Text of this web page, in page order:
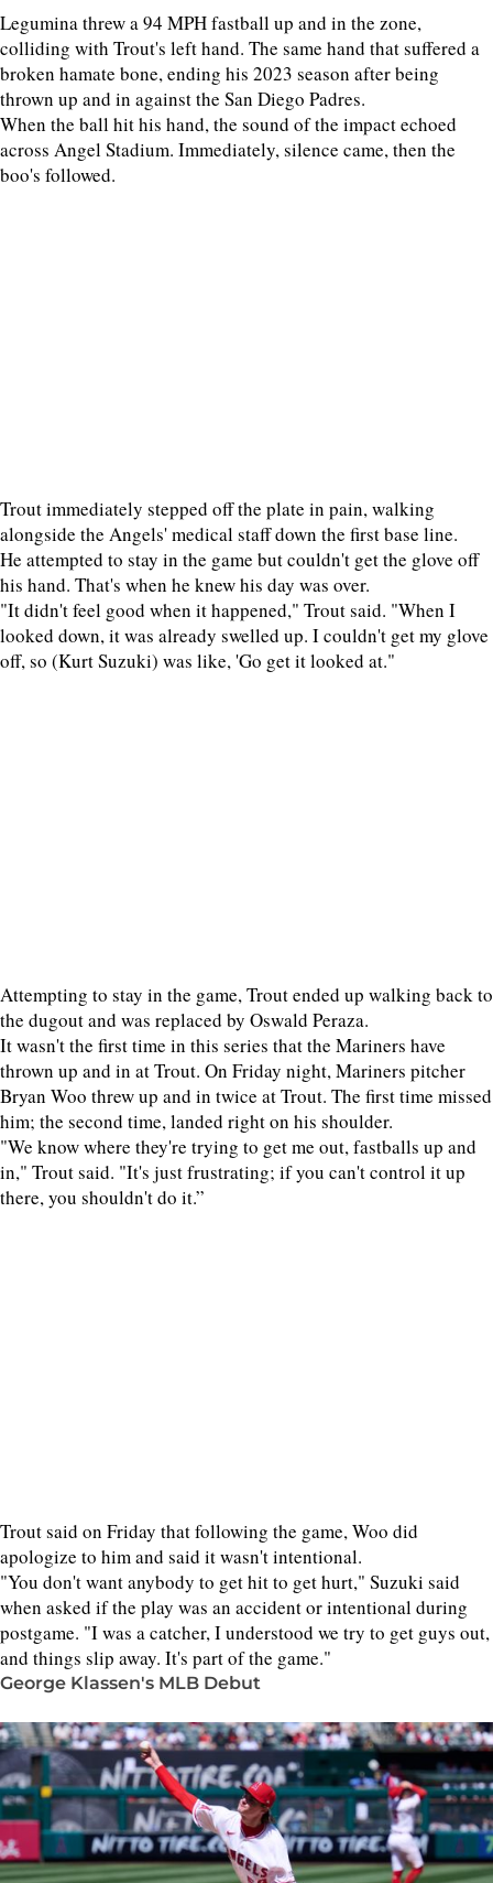
Legumina threw a 94 MPH fastball up and in the zone,
colliding with Trout's left hand. The same hand that suffered a
broken hamate bone, ending his 2023 season after being
thrown up and in against the San Diego Padres.
When the ball hit his hand, the sound of the impact echoed
across Angel Stadium. Immediately, silence came, then the
boo's followed.
Trout immediately stepped off the plate in pain, walking
alongside the Angels' medical staff down the first base line.
He attempted to stay in the game but couldn't get the glove off
his hand. That's when he knew his day was over.
"It didn't feel good when it happened," Trout said. "When I
looked down, it was already swelled up. I couldn't get my glove
off, so (Kurt Suzuki) was like, 'Go get it looked at."
Attempting to stay in the game, Trout ended up walking back to
the dugout and was replaced by Oswald Peraza.
It wasn't the first time in this series that the Mariners have
thrown up and in at Trout. On Friday night, Mariners pitcher
Bryan Woo threw up and in twice at Trout. The first time missed
him; the second time, landed right on his shoulder.
"We know where they're trying to get me out, fastballs up and
in," Trout said. "It's just frustrating; if you can't control it up
there, you shouldn't do it.”
Trout said on Friday that following the game, Woo did
apologize to him and said it wasn't intentional.
"You don't want anybody to get hit to get hurt," Suzuki said
when asked if the play was an accident or intentional during
postgame. "I was a catcher, I understood we try to get guys out,
and things slip away. It's part of the game."
George Klassen's MLB Debut